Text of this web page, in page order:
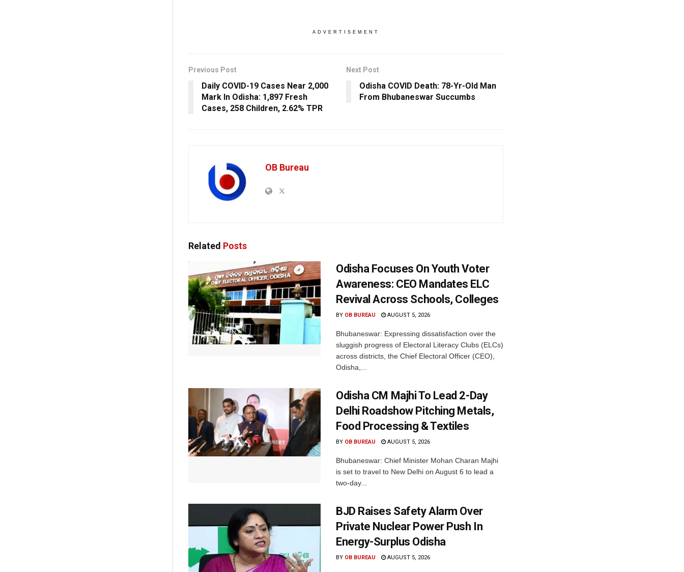
ADVERTISEMENT
Previous Post
Daily COVID-19 Cases Near 2,000
Mark In Odisha: 1,897 Fresh
Cases, 258 Children, 2.62% TPR
Next Post
Odisha COVID Death: 78-Yr-Old Man
From Bhubaneswar Succumbs
OB Bureau
Related Posts
Odisha Focuses On Youth Voter
Awareness: CEO Mandates ELC
Revival Across Schools, Colleges
BY OB BUREAU AUGUST 5, 2026
Bhubaneswar: Expressing dissatisfaction over the
sluggish progress of Electoral Literacy Clubs (ELCs)
across districts, the Chief Electoral Officer (CEO),
Odisha,...
Odisha CM Majhi To Lead 2-Day
Delhi Roadshow Pitching Metals,
Food Processing & Textiles
BY OB BUREAU AUGUST 5, 2026
Bhubaneswar: Chief Minister Mohan Charan Majhi
is set to travel to New Delhi on August 6 to lead a
two-day...
BJD Raises Safety Alarm Over
Private Nuclear Power Push In
Energy-Surplus Odisha
BY OB BUREAU AUGUST 5, 2026